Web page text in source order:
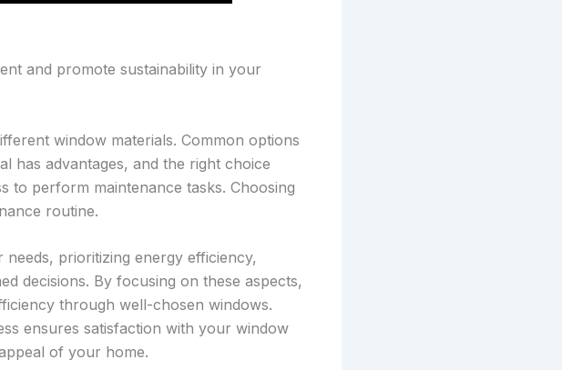
and promote sustainability in your
window materials. Common options
has advantages, and the right choice
to perform maintenance tasks. Choosing
routine.
prioritizing energy efficiency,
decisions. By focusing on these aspects,
through well-chosen windows.
ensures satisfaction with your window
of your home.